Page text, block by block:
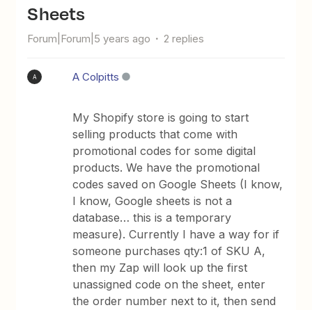
Sheets
Forum|Forum|5 years ago 2 replies
A A Colpitts
My Shopify store is going to start
selling products that come with
promotional codes for some digital
products. We have the promotional
codes saved on Google Sheets (I know,
I know, Google sheets is not a
database… this is a temporary
measure). Currently I have a way for if
someone purchases qty:1 of SKU A,
then my Zap will look up the first
unassigned code on the sheet, enter
the order number next to it, then send